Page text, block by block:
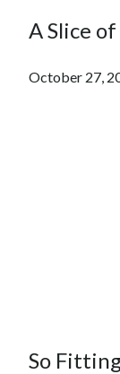
A Slice
October 27,
So